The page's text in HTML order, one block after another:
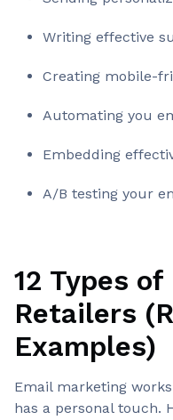
Writing effective
Creating mobile-
Automating you
Embedding
A/B testing your
12 Types
Retailers
Examples)
Email marketing
has a personal touch.